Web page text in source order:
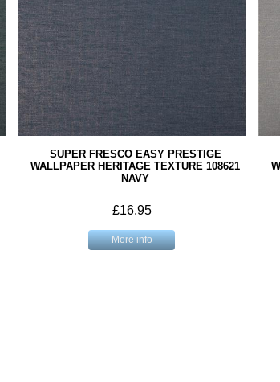
SUPER FRESCO EASY PRESTIGE
WALLPAPER HERITAGE TEXTURE 108621
NAVY
£16.95
More info